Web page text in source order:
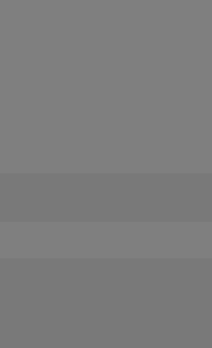
are included.